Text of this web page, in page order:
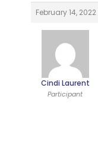
February 14,
Cindi Laurent
Participant